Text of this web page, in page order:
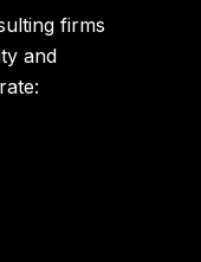
firms
and